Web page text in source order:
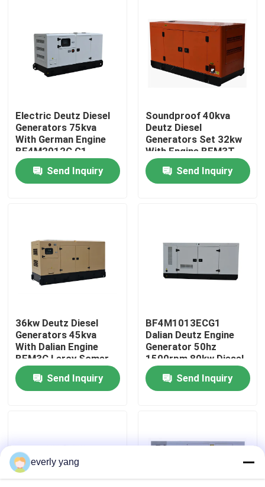
Home
Products
About Us
Quality Control
Request A Quote
Perkins Diesel Generators
Fawde Diesel Generator
Electric Deutz Diesel
Generators 75kva
With German Engine
BF4M2012C G1
Send Inquiry
Soundproof 40kva
Deutz Diesel
Generators Set 32kw
With Engine BFM3T
Send Inquiry
36kw Deutz Diesel
Generators 45kva
With Dalian Engine
BFM3C Leroy Somer
Alternator
Send Inquiry
BF4M1013ECG1
Dalian Deutz Engine
Generator 50hz
1500rpm 80kw Diesel
Generator
Send Inquiry
everly yang